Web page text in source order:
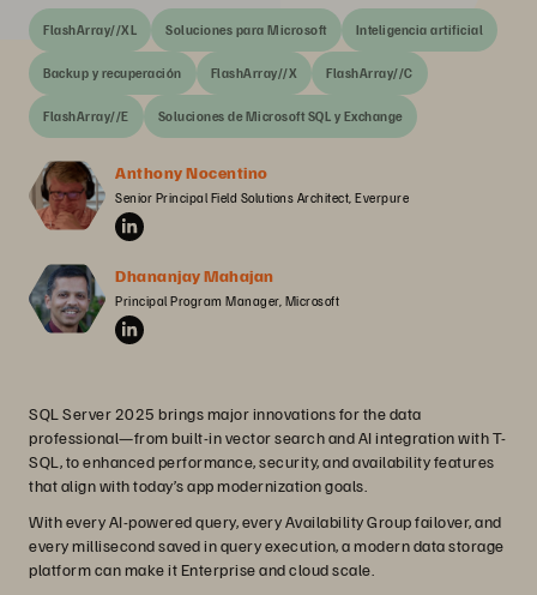
FlashArray//XL Soluciones para Microsoft Inteligencia artificial
Backup y recuperación FlashArray//X FlashArray//C
FlashArray//E Soluciones de Microsoft SQL y Exchange
Anthony Nocentino
Senior Principal Field Solutions Architect, Everpure
Dhananjay Mahajan
Principal Program Manager, Microsoft
SQL Server 2025 brings major innovations for the data
professional—from built-in vector search and AI integration with T-
SQL, to enhanced performance, security, and availability features
that align with today’s app modernization goals.
With every AI-powered query, every Availability Group failover, and
every millisecond saved in query execution, a modern data storage
platform can make it Enterprise and cloud scale.